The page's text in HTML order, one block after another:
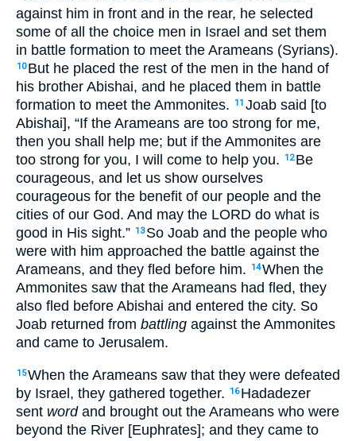
against him in front and in the rear, he selected
some of all the choice men in Israel and set them
in battle formation to meet the Arameans (Syrians).
10 But he placed the rest of the men in the hand of
his brother Abishai, and he placed them in battle
formation to meet the Ammonites.
11 Joab said [to
Abishai], “If the Arameans are too strong for me,
then you shall help me; but if the Ammonites are
too strong for you, I will come to help you.
12 Be
courageous, and let us show ourselves
courageous for the benefit of our people and the
cities of our God. And may the LORD do what is
good in His sight.” 13 So Joab and the people who
were with him approached the battle against the
Arameans, and they fled before him.
14When the
Ammonites saw that the Arameans had fled, they
also fled before Abishai and entered the city. So
Joab returned from battling against the Ammonites
and came to Jerusalem.
15When the Arameans saw that they were defeated
by Israel, they gathered together.
16 Hadadezer
sent wordand brought out the Arameans who were
beyond the River [Euphrates]; and they came to